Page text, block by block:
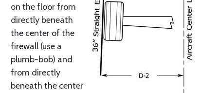
on the floor from
directly beneath
the center of the
firewall (use a
plumb-bob) and
from directly
beneath the center